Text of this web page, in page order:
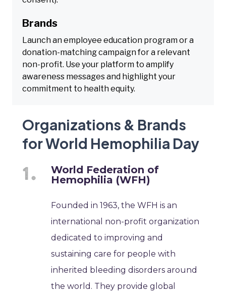
Brands
Launch an employee education program or a
donation-matching campaign for a relevant
non-profit. Use your platform to amplify
awareness messages and highlight your
commitment to health equity.
Organizations & Brands
for World Hemophilia Day
World Federation of
Hemophilia (WFH)
Founded in 1963, the WFH is an
international non-profit organization
dedicated to improving and
sustaining care for people with
inherited bleeding disorders around
the world. They provide global